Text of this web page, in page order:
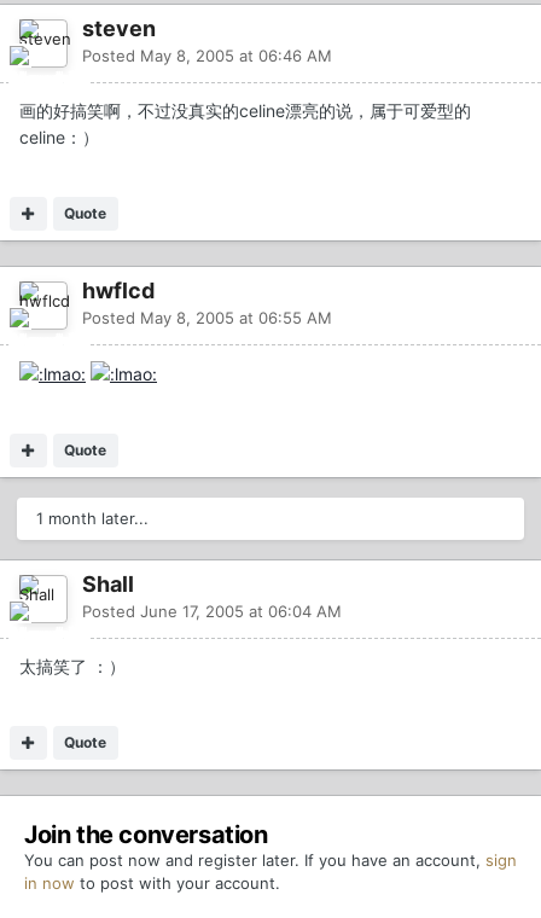
steven
Posted May 8, 2005 at 06:46 AM
画的好搞笑啊，不过没真实的celine漂亮的说，属于可爱型的
celine：）
Quote
hwflcd
Posted May 8, 2005 at 06:55 AM
Quote
1 month later...
Shall
Posted June 17, 2005 at 06:04 AM
太搞笑了 ：）
Quote
Join the conversation
You can post now and register later. If you have an account, sign
in now to post with your account.